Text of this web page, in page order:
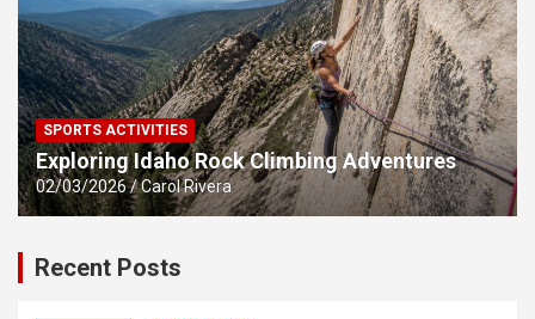
SPORTS ACTIVITIES
Exploring Idaho Rock Climbing Adventures
02/03/2026 Carol Rivera
Recent Posts